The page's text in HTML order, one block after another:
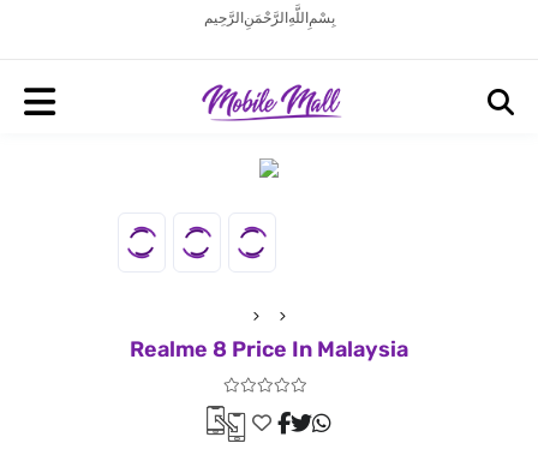
بِسْمِ اللَّهِ الرَّحْمَنِ الرَّحِيم
Realme 8 Price In Malaysia